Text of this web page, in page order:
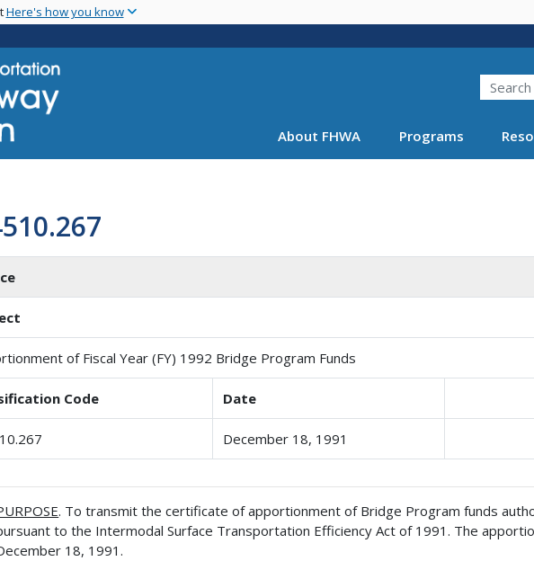
main
Here's how you know
Search
About FHWA Programs
of Fiscal Year (FY) 1992 Bridge Program Funds
Code Date
December 18, 1991
. To transmit the certificate of apportionment of Bridge Program funds
to the Intermodal Surface Transportation Efficiency Act of 1991. The
18, 1991.